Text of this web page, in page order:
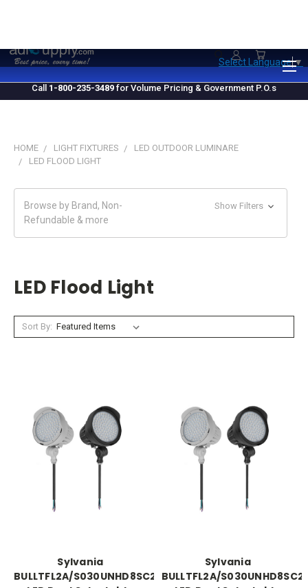
Call 1-800-235-3489 for Volume Pricing & Government P.O.s
Select Language▼
HOME LIGHT FIXTURES
LED OUTDOOR LUMINARE
LED FLOOD LIGHT
Browse by Brand, Non-
Refundable & more
Show Filters
LED Flood Light
Sort By:
Sylvania
BULLTFL2A/S030UNHD8SC2/GR
Sylvania
BULLTFL2A/